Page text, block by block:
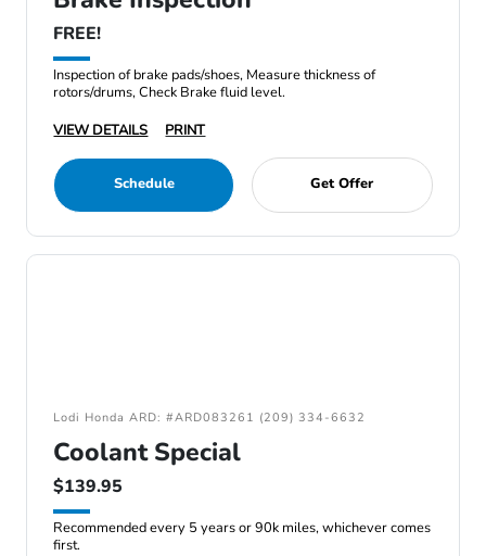
FREE!
Inspection of brake pads/shoes, Measure thickness of
rotors/drums, Check Brake fluid level.
VIEW DETAILS
PRINT
Schedule Get Offer
Lodi Honda ARD: #ARD083261 (209) 334-6632
Coolant Special
$139.95
Recommended every 5 years or 90k miles, whichever comes
first.